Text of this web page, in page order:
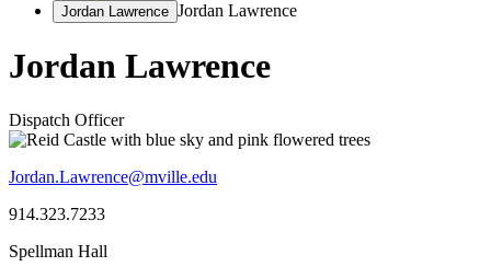
Jordan Lawrence Jordan Lawrence
Jordan Lawrence
Dispatch Officer
Jordan.Lawrence@mville.edu
914.323.7233
Spellman Hall